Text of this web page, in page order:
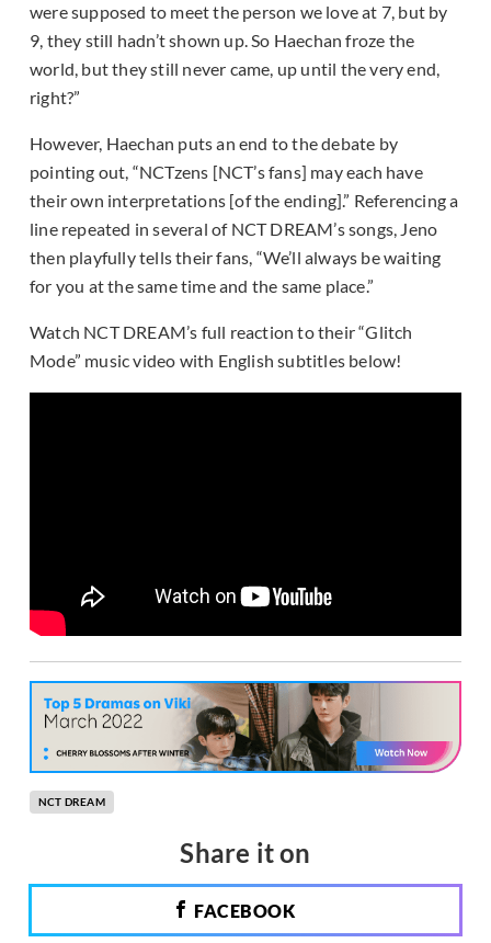
were supposed to meet the person we love at 7, but by
9, they still hadn’t shown up. So Haechan froze the
world, but they still never came, up until the very end,
right?”
However, Haechan puts an end to the debate by
pointing out, “NCTzens [NCT’s fans] may each have
their own interpretations [of the ending].” Referencing a
line repeated in several of NCT DREAM’s songs, Jeno
then playfully tells their fans, “We’ll always be waiting
for you at the same time and the same place.”
Watch NCT DREAM’s full reaction to their “Glitch
Mode” music video with English subtitles below!
NCT DREAM
Share it on
FACEBOOK